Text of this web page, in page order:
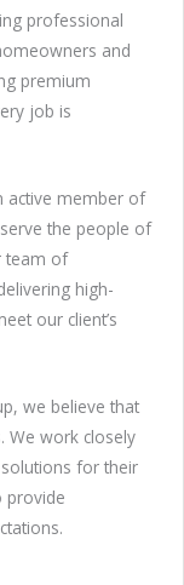
professional
and
premium
job is
active member of
the people of
team of
high-
our client’s
we believe that
We work closely
for their
provide